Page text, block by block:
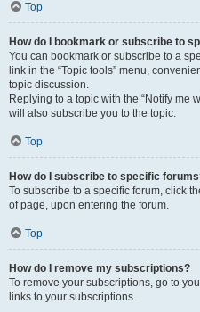
Top
How do I bookmark or subscribe to
You can bookmark or subscribe to a
link in the “Topic tools” menu,
topic discussion.
Replying to a topic with the “Notify me
will also subscribe you to the topic.
Top
How do I subscribe to specific
To subscribe to a specific forum, click
of page, upon entering the forum.
Top
How do I remove my subscriptions?
To remove your subscriptions, go to
links to your subscriptions.